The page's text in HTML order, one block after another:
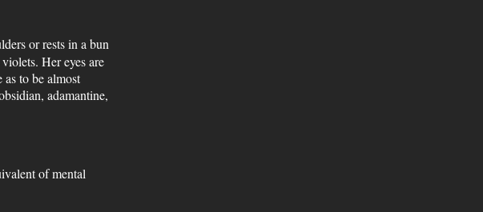
or rests in a bun
Her eyes are
to be almost
adamantine,
of mental